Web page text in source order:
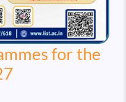
for the